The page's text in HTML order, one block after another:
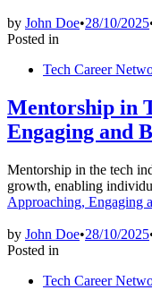
by John Doe•28/10/2025
Posted in
Tech Career
Mentorship in
Engaging and
Mentorship in the tech
growth, enabling
Approaching, Engaging
by John Doe•28/10/2025
Posted in
Tech Career